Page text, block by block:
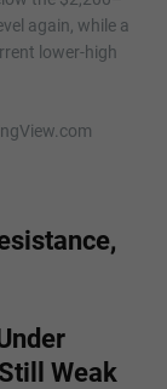
again, while a
lower-high
Weak